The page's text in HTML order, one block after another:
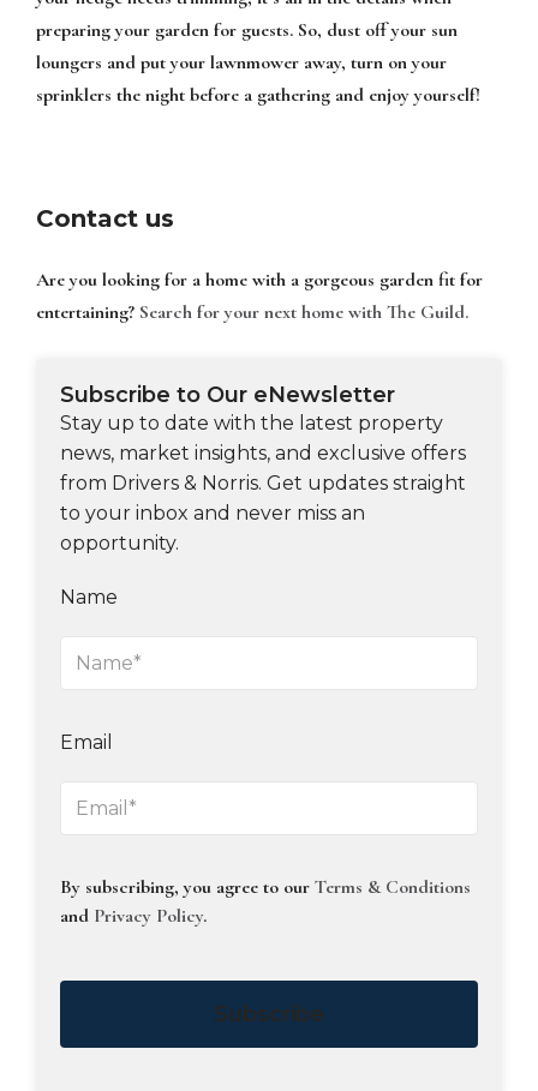
preparing your garden for guests. So, dust off your sun
loungers and put your lawnmower away, turn on your
sprinklers the night before a gathering and enjoy yourself!
Contact us
Are you looking for a home with a gorgeous garden fit for
entertaining? Search for your next home with The Guild.
Subscribe to Our eNewsletter
Stay up to date with the latest property
news, market insights, and exclusive offers
from Drivers & Norris. Get updates straight
to your inbox and never miss an
opportunity.
Name
Email
By subscribing, you agree to our Terms & Conditions
and Privacy Policy.
Subscribe